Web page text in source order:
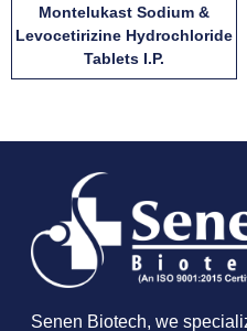
Montelukast Sodium &
Levocetirizine Hydrochloride
Tablets I.P.
Senen Biotech, we